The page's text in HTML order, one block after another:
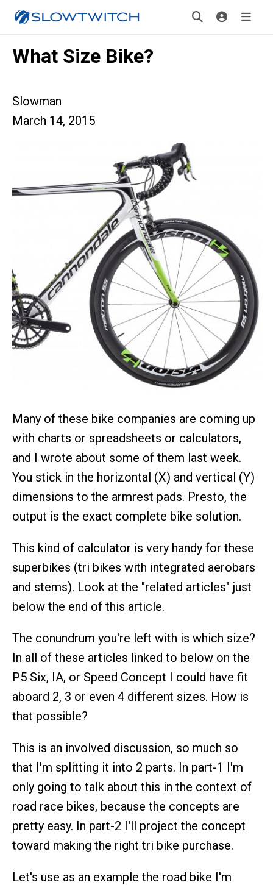
What Size Bike?
Slowman
March 14, 2015
Many of these bike companies are coming up
with charts or spreadsheets or calculators,
and I wrote about some of them last week.
You stick in the horizontal (X) and vertical (Y)
dimensions to the armrest pads. Presto, the
output is the exact complete bike solution.
This kind of calculator is very handy for these
superbikes (tri bikes with integrated aerobars
and stems). Look at the "related articles" just
below the end of this article.
The conundrum you're left with is which size?
In all of these articles linked to below on the
P5 Six, IA, or Speed Concept I could have fit
aboard 2, 3 or even 4 different sizes. How is
that possible?
This is an involved discussion, so much so
that I'm splitting it into 2 parts. In part-1 I'm
only going to talk about this in the context of
road race bikes, because the concepts are
pretty easy. In part-2 I'll project the concept
toward making the right tri bike purchase.
Let's use as an example the road bike I'm